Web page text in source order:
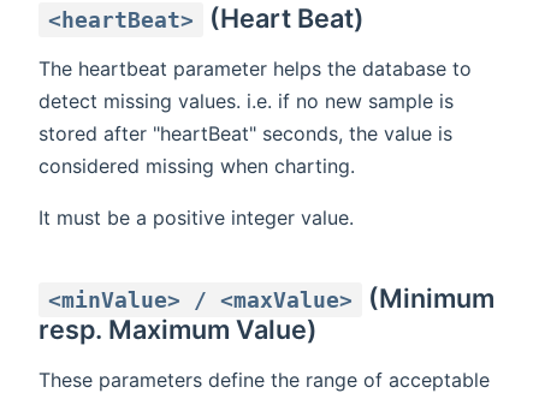
<heartBeat> (Heart Beat)
The heartbeat parameter helps the database to
detect missing values. i.e. if no new sample is
stored after "heartBeat" seconds, the value is
considered missing when charting.
It must be a positive integer value.
<minValue> / <maxValue>
(Minimum
resp. Maximum Value)
These parameters define the range of acceptable